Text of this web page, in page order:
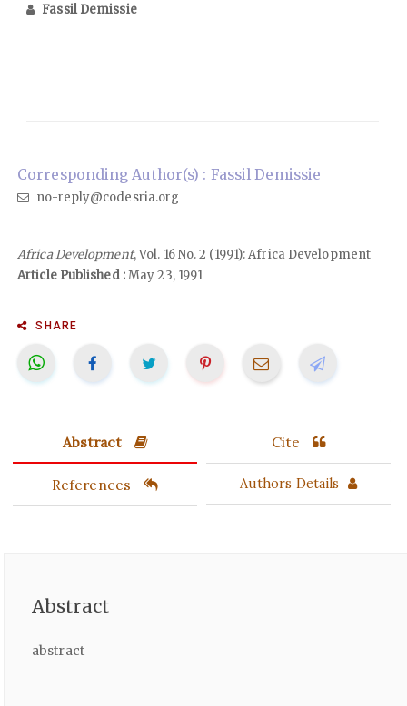
Fassil Demissie
Corresponding Author(s) : Fassil Demissie
no-reply@codesria.org
Africa Development, Vol. 16 No. 2 (1991): Africa Development
Article Published :May 23, 1991
SHARE
Abstract Cite
References Authors Details
Abstract
abstract